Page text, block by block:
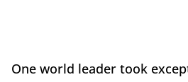
One world leader took